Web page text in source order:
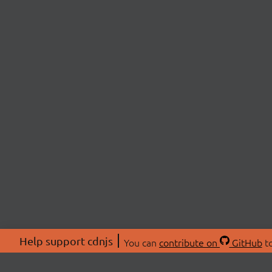
Help support cdnjs You can contribute on GitHub